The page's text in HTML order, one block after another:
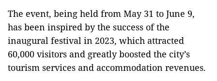
The event, being held from May 31 to June 9,
has been inspired by the success of the
inaugural festival in 2023, which attracted
60,000 visitors and greatly boosted the city’s
tourism services and accommodation revenues.